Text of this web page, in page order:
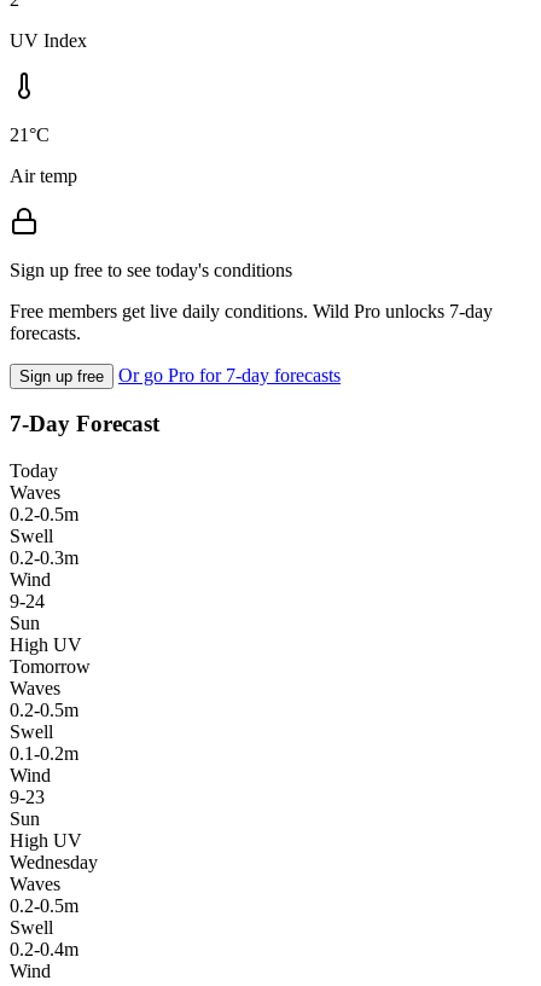
UV Index
21°C
Air temp
Sign up free to see today's conditions
Free members get live daily conditions. Wild Pro unlocks 7-day
forecasts.
Sign up free Or go Pro for 7-day forecasts
7-Day Forecast
Today
Waves
0.2-0.5m
Swell
0.2-0.3m
Wind
9-24
Sun
High UV
Tomorrow
Waves
0.2-0.5m
Swell
0.1-0.2m
Wind
9-23
Sun
High UV
Wednesday
Waves
0.2-0.5m
Swell
0.2-0.4m
Wind